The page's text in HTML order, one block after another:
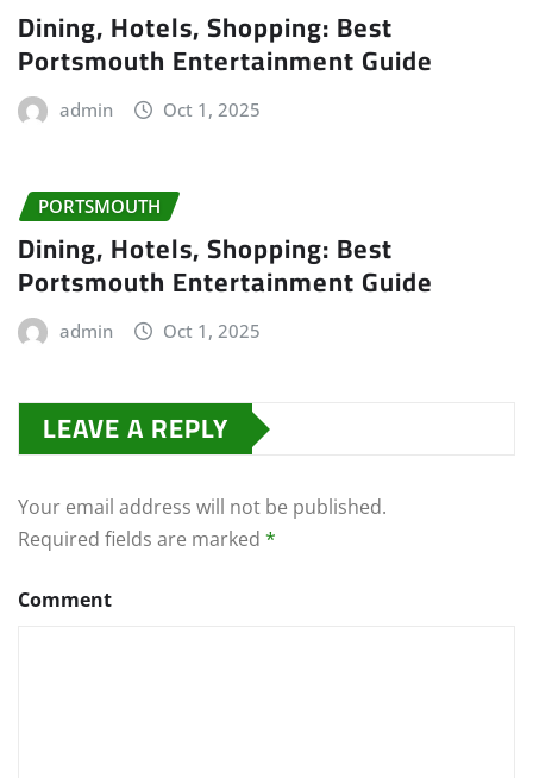
Dining, Hotels, Shopping: Best
Portsmouth Entertainment Guide
admin Oct 1, 2025
PORTSMOUTH
Dining, Hotels, Shopping: Best
Portsmouth Entertainment Guide
admin Oct 1, 2025
LEAVE A REPLY
Your email address will not be published.
Required fields are marked *
Comment